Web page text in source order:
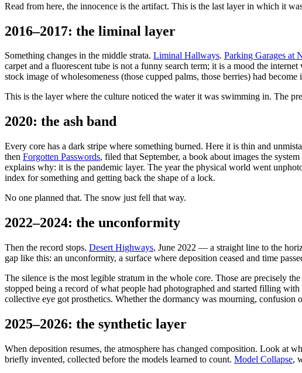
Read from here, the innocence is the artifact. This is the last layer in which it
2016–2017: the liminal layer
Something changes in the middle strata. Liminal Hallways. Parking Garages at
carpet and a fluorescent tube is not a funny search term; it is a mood the
stock image of wholesomeness (those cupped palms, those berries) had
This is the layer where the culture noticed the water it was swimming in. The
2020: the ash band
Every core has a dark stripe where something burned. Here it is thin and
then Forgotten Passwords, filed that September, a book about images the
explains why: it is the pandemic layer. The year the physical world went
index for something and getting back the shape of a lock.
No one planned that. The snow just fell that way.
2022–2024: the unconformity
Then the record stops. Desert Highways, June 2022 — a straight line to the
gap like this: an unconformity, a surface where deposition ceased and time
The silence is the most legible stratum in the whole core. Those are precisely
stopped being a record of what people had photographed and started filling
collective eye got prosthetics. Whether the dormancy was mourning, confusion
2025–2026: the synthetic layer
When deposition resumes, the atmosphere has changed composition. Look at
briefly invented, collected before the models learned to count. Model Collapse,